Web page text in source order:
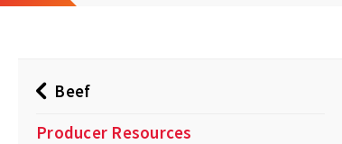
Beef
Producer Resources